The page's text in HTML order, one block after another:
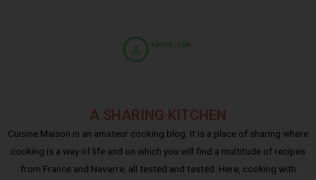
A SHARING KITCHEN
Cuisine Maison is an amateur cooking blog. It is a place of sharing where
cooking is a way of life and on which you will find a multitude of recipes
from France and Navarre, all tested and tasted. Here, cooking with